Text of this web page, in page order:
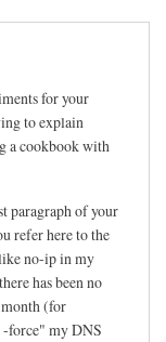
for your
to explain
a cookbook with
paragraph of your
refer here to the
no-ip in my
has been no
month (for
force" my DNS